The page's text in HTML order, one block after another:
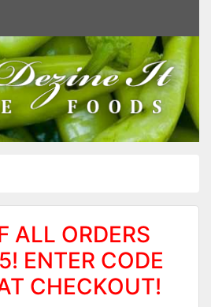
ALL ORDERS
ENTER CODE
CHECKOUT!